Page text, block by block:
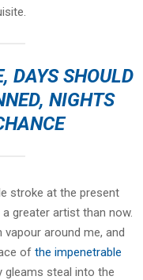
DAYS SHOULD
NIGHTS
stroke at the present
greater artist than now.
vapour around me, and
of the impenetrable
gleams steal into the